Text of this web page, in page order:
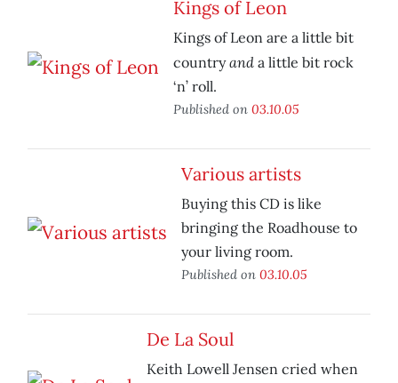
Kings of Leon
Kings of Leon are a little bit
countryand a little bit rock
‘n’ roll.
Published on 03.10.05
Various artists
Buying this CD is like
bringing the Roadhouse to
your living room.
Published on 03.10.05
De La Soul
Keith Lowell Jensen cried when